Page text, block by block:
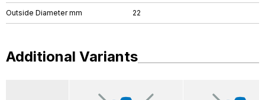
Outside Diameter mm 22
Additional Variants